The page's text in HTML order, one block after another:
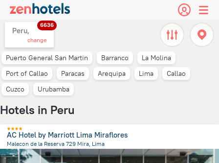
Peru,
6636
change
Puerto General San Martin Barranco
La Molina
Port of Callao
Paracas Arequipa Lima
Callao
Cuzco
Urubamba
Hotels in Peru
AC Hotel by Marriott Lima Miraflores
Malecon de la Reserva 729 Mira, Lima
9.7 kmfrom the center of Peru